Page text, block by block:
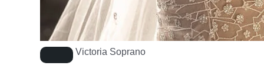
Victoria Soprano